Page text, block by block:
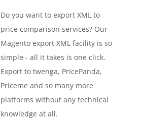
Do you want to export XML to
price comparison services? Our
Magento export XML facility is so
simple - all it takes is one click.
Export to twenga, PricePanda,
Priceme and so many more
platforms without any technical
knowledge at all.